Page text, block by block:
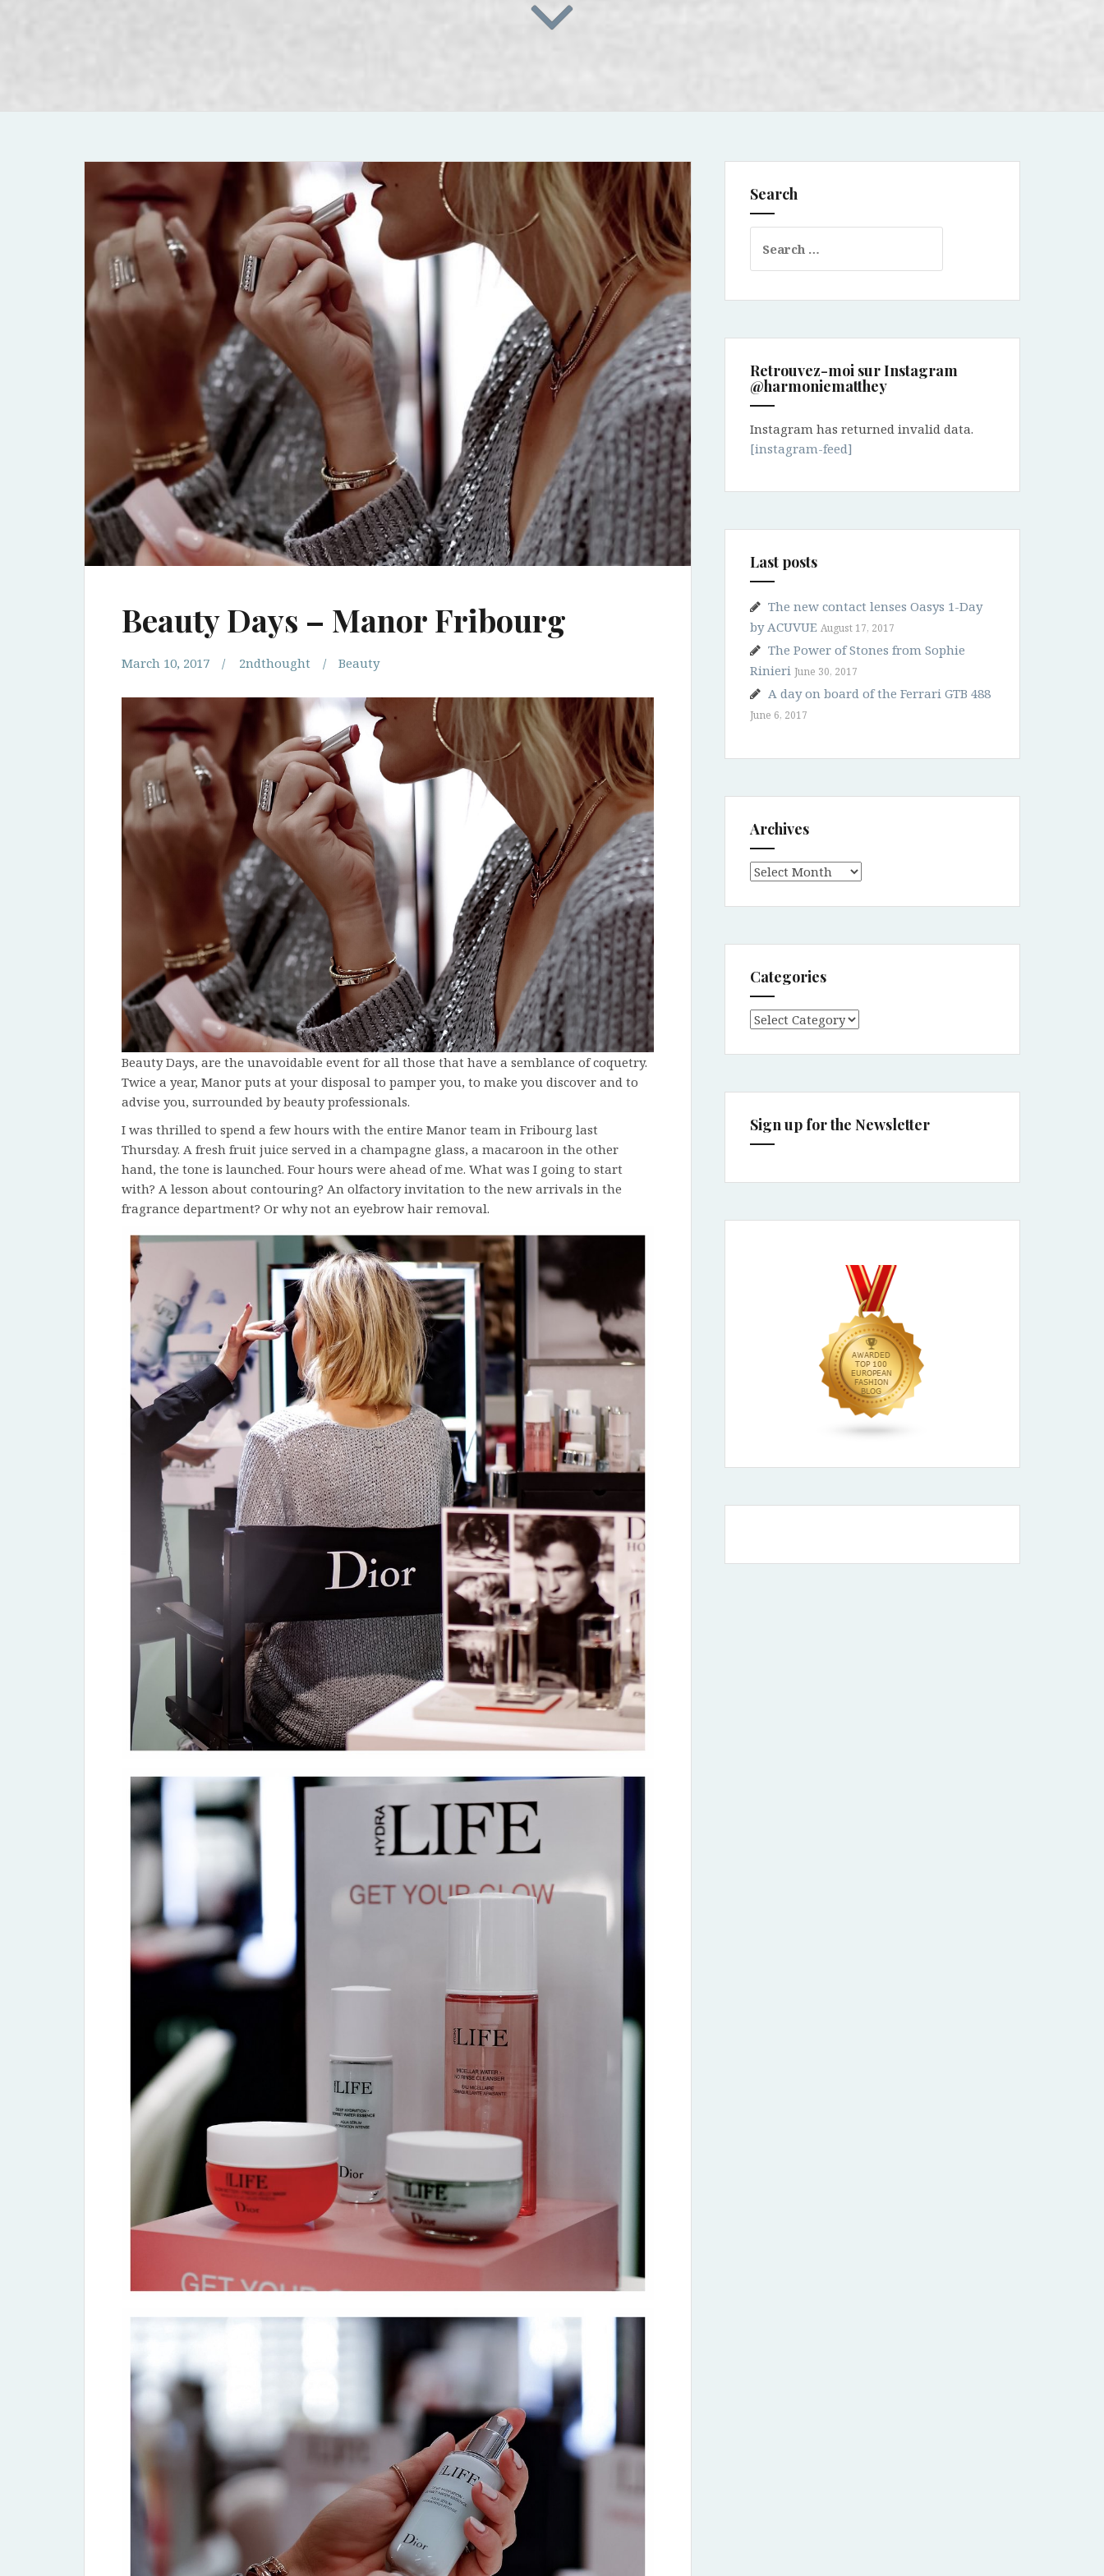
Beauty Days – Manor Fribourg
March 10, 2017 2ndthought Beauty
Beauty Days, are the unavoidable event for all those that have a semblance of coquetry.
Twice a year, Manor puts at your disposal to pamper you, to make you discover and to
advise you, surrounded by beauty professionals.
I was thrilled to spend a few hours with the entire Manor team in Fribourg last
Thursday. A fresh fruit juice served in a champagne glass, a macaroon in the other
hand, the tone is launched. Four hours were ahead of me. What was I going to start
with? A lesson about contouring? An olfactory invitation to the new arrivals in the
fragrance department? Or why not an eyebrow hair removal.
Search
for:
Retrouvez-moi sur Instagram
@harmoniematthey
Instagram has returned invalid data.
[instagram-feed]
Last posts
The new contact lenses Oasys 1-Day
by ACUVUE August 17, 2017
The Power of Stones from Sophie
Rinieri June 30, 2017
A day on board of the Ferrari GTB 488
June 6, 2017
Archives
Archives
Categories
Categories
Sign up for the Newsletter